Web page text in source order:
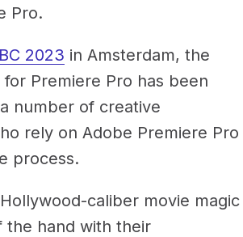
Pro.
2023 in Amsterdam, the
for Premiere Pro has been
number of creative
rely on Adobe Premiere Pro
process.
caliber movie magic
the hand with their